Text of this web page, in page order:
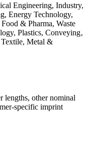
Engineering, Industry,
Energy Technology,
& Pharma, Waste
Plastics, Conveying‚
Metal &
lengths, other nominal
specific imprint